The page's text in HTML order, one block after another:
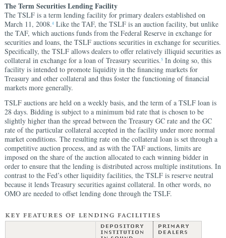
The Term Securities Lending Facility
The TSLF is a term lending facility for primary dealers established on
March 11, 2008.4Like the TAF, the TSLF is an auction facility, but unlike
the TAF, which auctions funds from the Federal Reserve in exchange for
securities and loans, the TSLF auctions securities in exchange for securities.
Specifically, the TSLF allows dealers to offer relatively illiquid securities as
collateral in exchange for a loan of Treasury securities.5In doing so, this
facility is intended to promote liquidity in the financing markets for
Treasury and other collateral and thus foster the functioning of financial
markets more generally.
TSLF auctions are held on a weekly basis, and the term of a TSLF loan is
28 days. Bidding is subject to a minimum bid rate that is chosen to be
slightly higher than the spread between the Treasury GC rate and the GC
rate of the particular collateral accepted in the facility under more normal
market conditions. The resulting rate on the collateral loan is set through a
competitive auction process, and as with the TAF auctions, limits are
imposed on the share of the auction allocated to each winning bidder in
order to ensure that the lending is distributed across multiple institutions. In
contrast to the Fed’s other liquidity facilities, the TSLF is reserve neutral
because it lends Treasury securities against collateral. In other words, no
OMO are needed to offset lending done through the TSLF.